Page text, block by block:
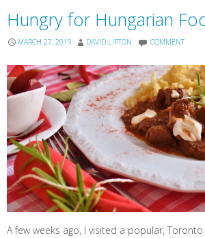
Hungry for Hungarian
MARCH 27, 2019 DAVID LIPTON COMMENT
A few weeks ago, I visited a popular,